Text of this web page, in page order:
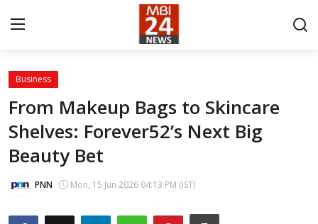
Contact
About
India
Business
From Makeup Bags to Skincare
Shelves: Forever52’s Next Big
Beauty Bet
PNN Mon, 15 Jun 2026 04:13 PM (IST)